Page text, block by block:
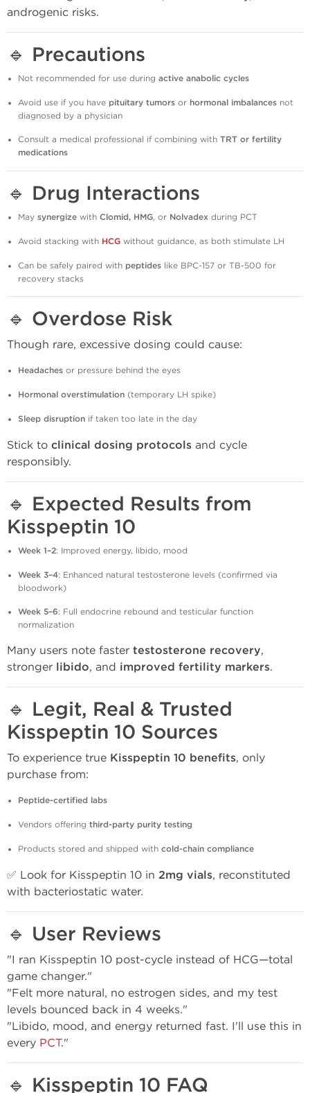
androgenic risks.
🔹 Precautions
Not recommended for use during active anabolic cycles
Avoid use if you have pituitary tumors or hormonal imbalances not
diagnosed by a physician
Consult a medical professional if combining with TRT or fertility
medications
🔹 Drug Interactions
May synergize with Clomid, HMG, or Nolvadex during PCT
Avoid stacking with HCG without guidance, as both stimulate LH
Can be safely paired with peptides like BPC-157 or TB-500 for
recovery stacks
🔹 Overdose Risk
Though rare, excessive dosing could cause:
Headaches or pressure behind the eyes
Hormonal overstimulation (temporary LH spike)
Sleep disruption if taken too late in the day
Stick to clinical dosing protocols and cycle
responsibly.
🔹 Expected Results from
Kisspeptin 10
Week 1–2: Improved energy, libido, mood
Week 3–4: Enhanced natural testosterone levels (confirmed via
bloodwork)
Week 5–6: Full endocrine rebound and testicular function
normalization
Many users note faster testosterone recovery,
stronger libido, and improved fertility markers.
🔹 Legit, Real & Trusted
Kisspeptin 10 Sources
To experience true Kisspeptin 10 benefits, only
purchase from:
Peptide-certified labs
Vendors offering third-party purity testing
Products stored and shipped with cold-chain compliance
✅ Look for Kisspeptin 10 in 2mg vials, reconstituted
with bacteriostatic water.
🔹 User Reviews
"I ran Kisspeptin 10 post-cycle instead of HCG—total
game changer."
"Felt more natural, no estrogen sides, and my test
levels bounced back in 4 weeks."
"Libido, mood, and energy returned fast. I'll use this in
every PCT."
🔹 Kisspeptin 10 FAQ